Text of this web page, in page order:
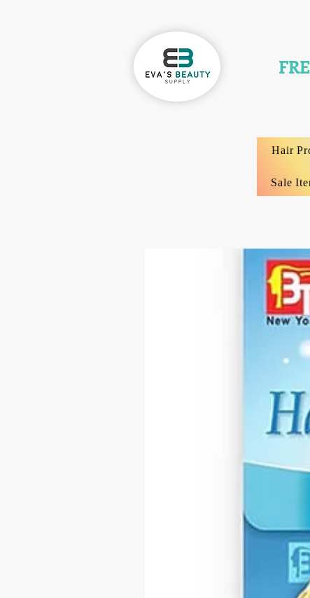
Hair
Sale